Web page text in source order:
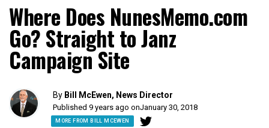
Where Does NunesMemo.com
Go? Straight to Janz
Campaign Site
By Bill McEwen, News Director
Published 9 years ago onJanuary 30, 2018
MORE FROM BILL MCEWEN